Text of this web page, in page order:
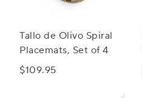
Tallo de Olivo Spiral
Placemats, Set of 4
$109.95